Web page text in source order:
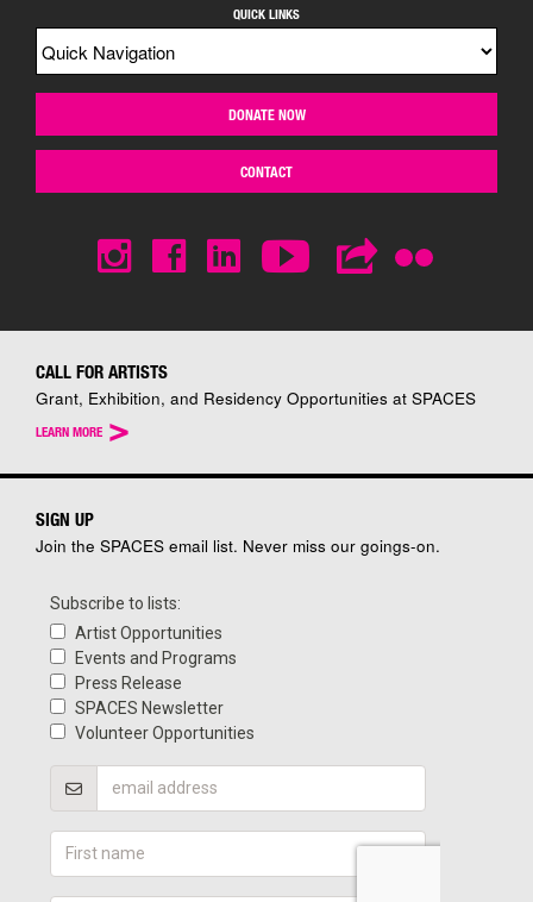
QUICK LINKS
DONATE NOW
CONTACT
CALL FOR ARTISTS
Grant, Exhibition, and Residency Opportunities at SPACES
LEARN MORE >
SIGN UP
Join the SPACES email list. Never miss our goings-on.